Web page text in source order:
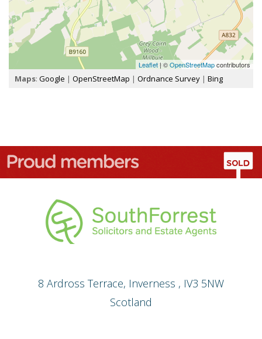
Leaflet| ©OpenStreetMapcontributors
Maps: Google | OpenStreetMap | Ordnance Survey | Bing
8 Ardross Terrace, Inverness , IV3 5NW
Scotland